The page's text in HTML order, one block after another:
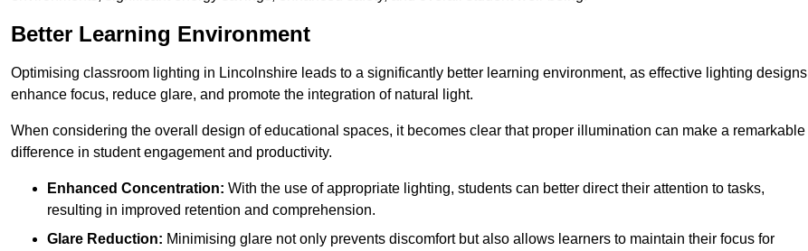
Better Learning Environment
Optimising classroom lighting in Lincolnshire leads to a significantly better learning environment, as effective lighting designs
enhance focus, reduce glare, and promote the integration of natural light.
When considering the overall design of educational spaces, it becomes clear that proper illumination can make a remarkable
difference in student engagement and productivity.
Enhanced Concentration: With the use of appropriate lighting, students can better direct their attention to tasks,
resulting in improved retention and comprehension.
Glare Reduction: Minimising glare not only prevents discomfort but also allows learners to maintain their focus for